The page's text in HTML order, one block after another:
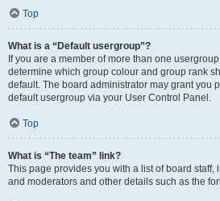
Top
What is a “Default usergroup”?
If you are a member of more than one
determine which group colour and group rank
default. The board administrator may grant you
default usergroup via your User Control Panel.
Top
What is “The team” link?
This page provides you with a list of board
and moderators and other details such as the